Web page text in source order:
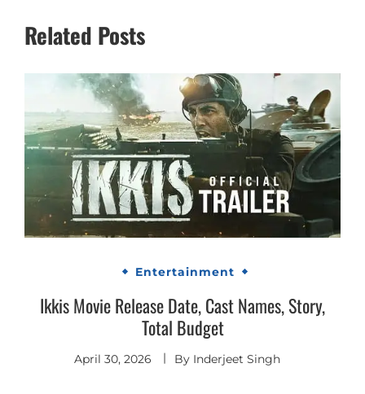
Related Posts
Entertainment
Ikkis Movie Release Date, Cast Names, Story,
Total Budget
April 30, 2026 By Inderjeet Singh